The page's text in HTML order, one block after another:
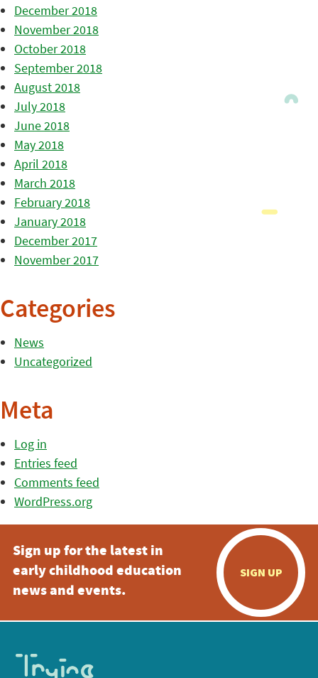
December 2018
November 2018
October 2018
September 2018
August 2018
July 2018
June 2018
May 2018
April 2018
March 2018
February 2018
January 2018
December 2017
November 2017
Categories
News
Uncategorized
Meta
Log in
Entries feed
Comments feed
WordPress.org
Sign up for the latest in
early childhood education
news and events.
SIGN UP